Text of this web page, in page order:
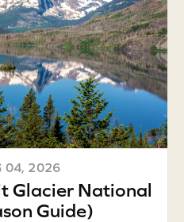
04, 2026
Glacier National
Guide)